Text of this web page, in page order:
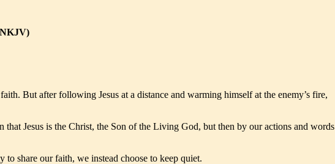
But after following Jesus at a distance and warming himself at the enemy’s fire,
Jesus is the Christ, the Son of the Living God, but then by our actions and words
share our faith, we instead choose to keep quiet.